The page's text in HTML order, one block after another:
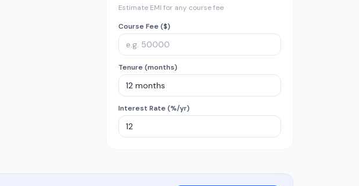
Estimate EMI for any course fee
Course Fee ($)
Tenure (months)
Interest Rate (%/yr)